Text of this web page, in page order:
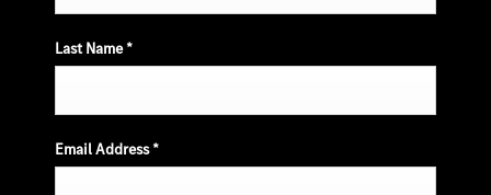
Last Name*
Email Address*